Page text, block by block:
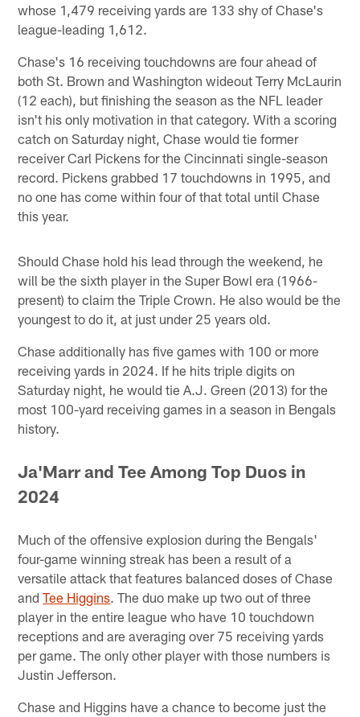
whose 1,479 receiving yards are 133 shy of Chase's
league-leading 1,612.
Chase's 16 receiving touchdowns are four ahead of
both St. Brown and Washington wideout Terry McLaurin
(12 each), but finishing the season as the NFL leader
isn't his only motivation in that category. With a scoring
catch on Saturday night, Chase would tie former
receiver Carl Pickens for the Cincinnati single-season
record. Pickens grabbed 17 touchdowns in 1995, and
no one has come within four of that total until Chase
this year.
Should Chase hold his lead through the weekend, he
will be the sixth player in the Super Bowl era (1966-
present) to claim the Triple Crown. He also would be the
youngest to do it, at just under 25 years old.
Chase additionally has five games with 100 or more
receiving yards in 2024. If he hits triple digits on
Saturday night, he would tie A.J. Green (2013) for the
most 100-yard receiving games in a season in Bengals
history.
Ja'Marr and Tee Among Top Duos in
2024
Much of the offensive explosion during the Bengals'
four-game winning streak has been a result of a
versatile attack that features balanced doses of Chase
andTee Higgins. The duo make up two out of three
player in the entire league who have 10 touchdown
receptions and are averaging over 75 receiving yards
per game. The only other player with those numbers is
Justin Jefferson.
Chase and Higgins have a chance to become just the